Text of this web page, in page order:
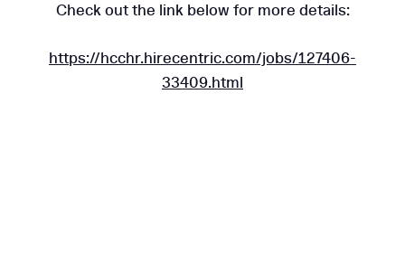
Check out the link below for more details:
https://hcchr.hirecentric.com/jobs/127406-
33409.html